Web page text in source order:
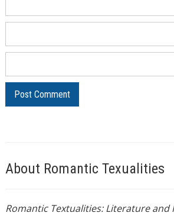
About Romantic Texualities
Romantic Textualities: Literature and